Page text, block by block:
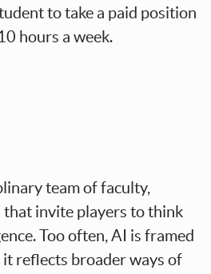
to take a paid position
hours a week.
team of faculty,
that invite players to think
Too often, AI is framed
reflects broader ways of